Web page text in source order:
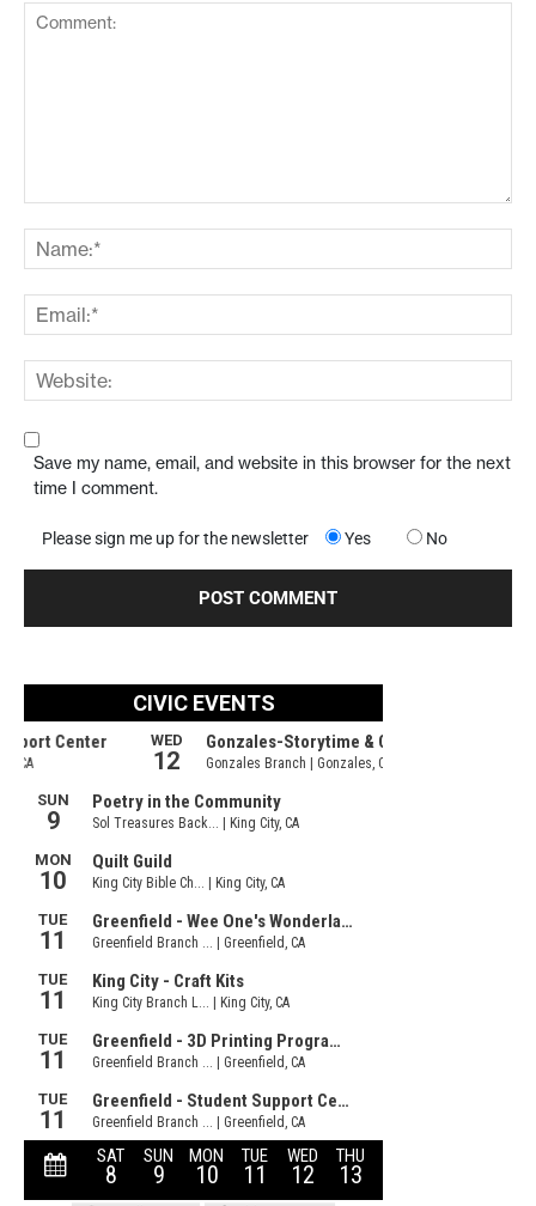
Save my name, email, and website in this browser for the next
time I comment.
Please sign me up for the newsletter Yes No